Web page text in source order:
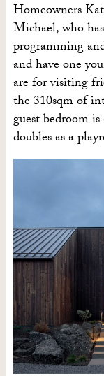
Homeowners
Michael, who
programming
and have one
are for visiting
the 310sqm of
guest bedroom
doubles as a